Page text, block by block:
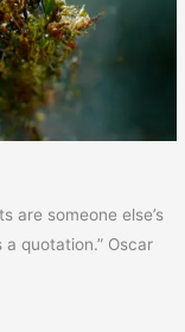
are someone else’s
quotation.” Oscar